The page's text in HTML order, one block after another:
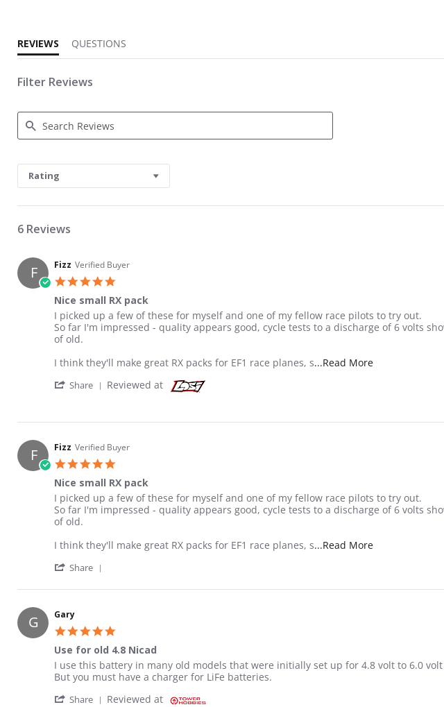
REVIEWS
QUESTIONS
Filter Reviews
Rating
6 Reviews
F Fizz Verified Buyer
Nice small RX pack
Review by Fizz on 10 Aug 2018
review stating Nice small RX pack
I picked up a few of these for myself and one of my fellow race pilots to try out.
So far I'm impressed - quality appears good, cycle tests to a discharge of 6 volts
of old.
I think they'll make great RX packs for EF1 race planes, s...Read MoreRead more
Share ' Share Review by Fizz on 10 Aug 2018
Reviewed at
F Fizz Verified Buyer
Nice small RX pack
Review by Fizz on 10 Aug 2018
review stating Nice small RX pack
I picked up a few of these for myself and one of my fellow race pilots to try out.
So far I'm impressed - quality appears good, cycle tests to a discharge of 6 volts
of old.
I think they'll make great RX packs for EF1 race planes, s...Read MoreRead more
Share
G Gary
Use for old 4.8 Nicad
Review by Gary on 29 Aug 2022
review stating Use for old 4.8 Nicad
I use this battery in many old models that were initially set up for 4.8 volt to 6.0
But you must have a charger for LiFe batteries.
Share ' Share Review by Gary on 29 Aug 2022
Reviewed at